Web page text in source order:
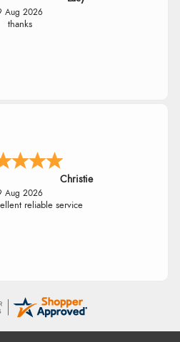
Aug 2026
thanks
Christie
Aug 2026
reliable service